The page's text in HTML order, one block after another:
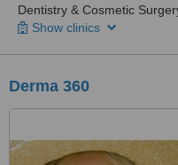
Dentistry & Cosmetic
Show clinics
Derma 360